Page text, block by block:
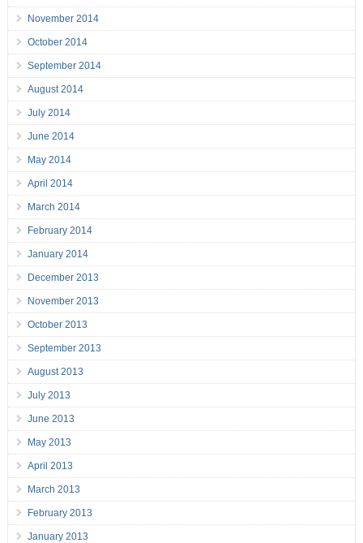
November 2014
October 2014
September 2014
August 2014
July 2014
June 2014
May 2014
April 2014
March 2014
February 2014
January 2014
December 2013
November 2013
October 2013
September 2013
August 2013
July 2013
June 2013
May 2013
April 2013
March 2013
February 2013
January 2013